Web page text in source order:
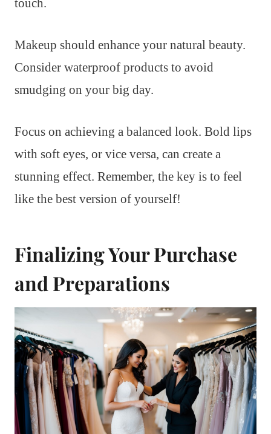
touch.
Makeup should enhance your natural beauty.
Consider waterproof products to avoid
smudging on your big day.
Focus on achieving a balanced look. Bold lips
with soft eyes, or vice versa, can create a
stunning effect. Remember, the key is to feel
like the best version of yourself!
Finalizing Your Purchase
and Preparations